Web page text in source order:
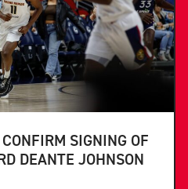
SIGNING OF
DEANTE JOHNSON